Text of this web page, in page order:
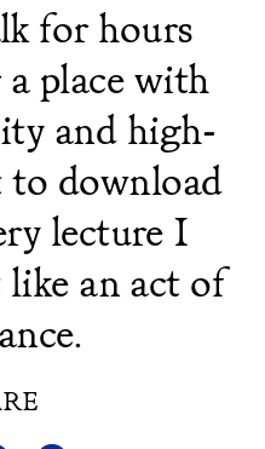
for hours
place with
and high-
to download
lecture I
an act of